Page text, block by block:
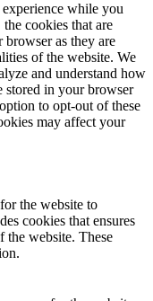
while you
cookies that are
browser as they are
of the website. We
and understand how
stored in your browser
to opt-out of these
may affect your
the website to
cookies that ensures
the website. These